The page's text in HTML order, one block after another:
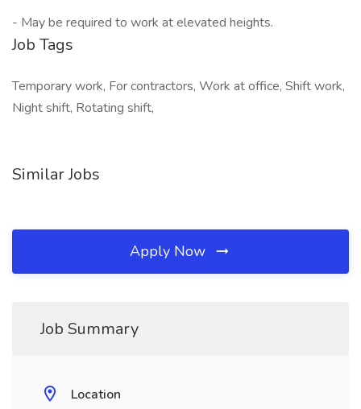
- May be required to work at elevated heights.
Job Tags
Temporary work, For contractors, Work at office, Shift work,
Night shift, Rotating shift,
Similar Jobs
Apply Now
Job Summary
Location